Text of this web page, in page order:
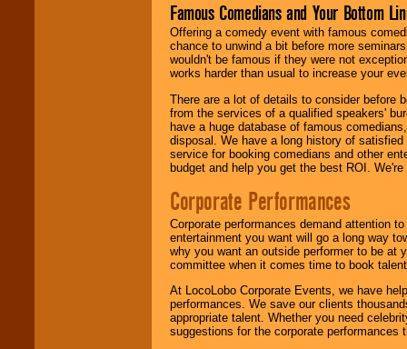
Famous Comedians and Your Bottom
Offering a comedy event with famous
chance to unwind a bit before more
wouldn't be famous if they were not
works harder than usual to increase your
There are a lot of details to consider before
from the services of a qualified speakers'
have a huge database of famous
disposal. We have a long history of
service for booking comedians and other
budget and help you get the best ROI.
Corporate Performances
Corporate performances demand attention
entertainment you want will go a long way
why you want an outside performer to be at
committee when it comes time to book
At LocoLobo Corporate Events, we have
performances. We save our clients
appropriate talent. Whether you need
suggestions for the corporate performances